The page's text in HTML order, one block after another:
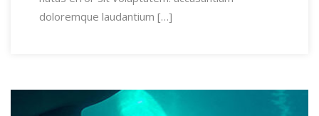
doloremque laudantium […]